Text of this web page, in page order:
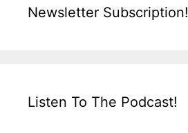
Newsletter Subscription!
Listen To The Podcast!